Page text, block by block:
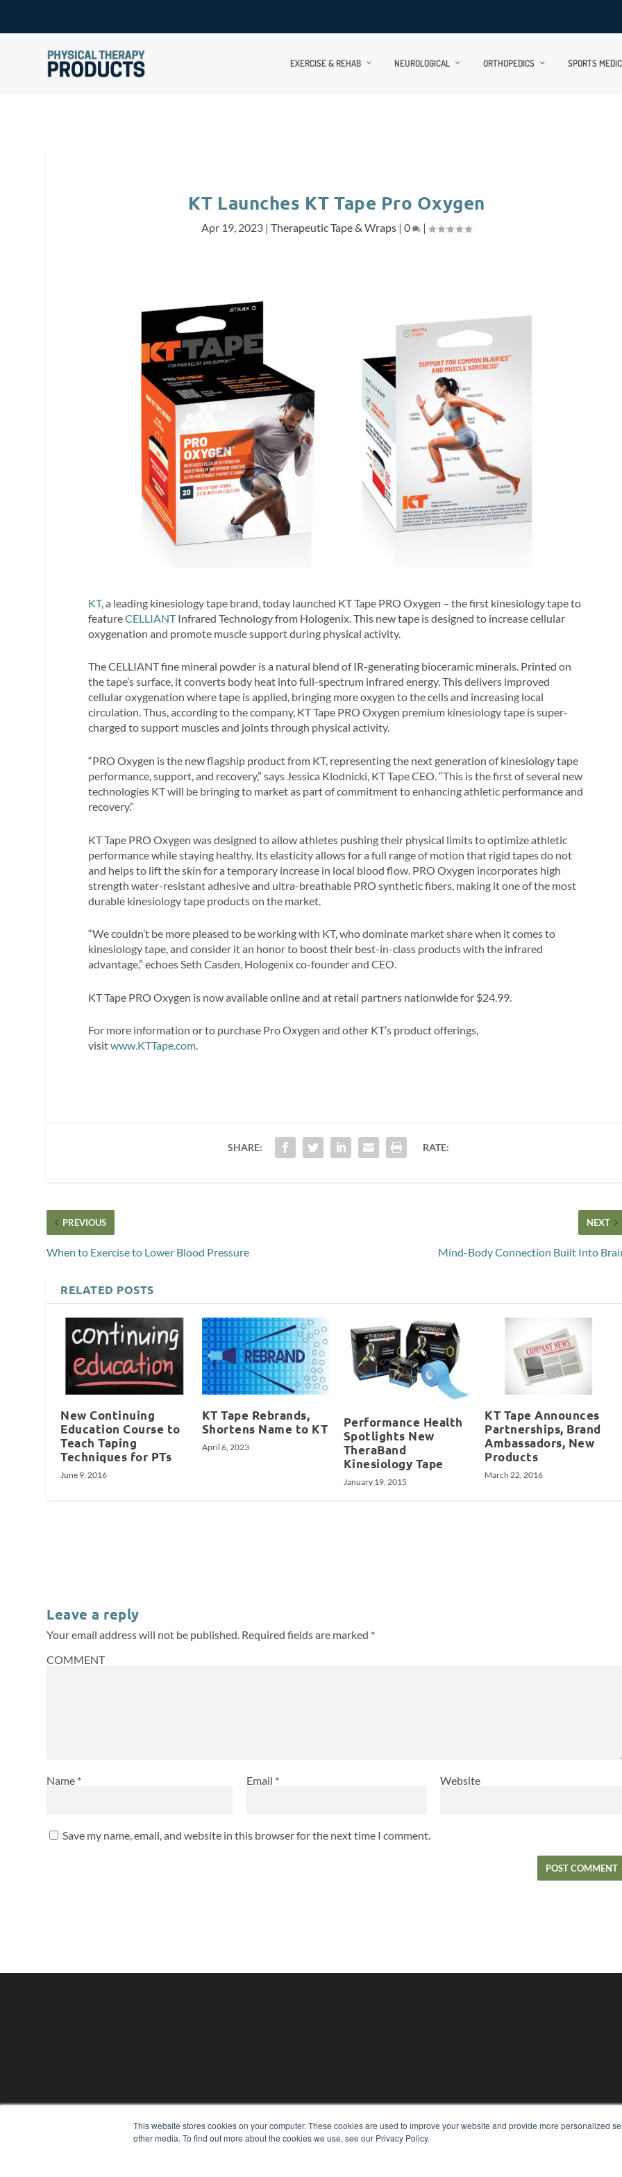
This website stores cookies on your computer. These cookies are used to improve your website and provide more personalized
other media. To find out more about the cookies we use, see our Privacy Policy.
EXERCISE & REHAB NEUROLOGICAL ORTHOPEDICS SPORTS
KT Launches KT Tape Pro Oxygen
Apr 19, 2023 |Therapeutic Tape & Wraps |0 |
KT, a leading kinesiology tape brand, today launched KT Tape PRO Oxygen – the first kinesiology tape to
featureCELLIANTInfrared Technology from Hologenix. This new tape is designed to increase cellular
oxygenation and promote muscle support during physical activity.
The CELLIANT fine mineral powder is a natural blend of IR-generating bioceramic minerals. Printed on
the tape’s surface, it converts body heat into full-spectrum infrared energy. This delivers improved
cellular oxygenation where tape is applied, bringing more oxygen to the cells and increasing local
circulation. Thus, according to the company, KT Tape PRO Oxygen premium kinesiology tape is super-
charged to support muscles and joints through physical activity.
“PRO Oxygen is the new flagship product from KT, representing the next generation of kinesiology tape
performance, support, and recovery,” says Jessica Klodnicki, KT Tape CEO. “This is the first of several new
technologies KT will be bringing to market as part of commitment to enhancing athletic performance and
recovery.”
KT Tape PRO Oxygen was designed to allow athletes pushing their physical limits to optimize athletic
performance while staying healthy. Its elasticity allows for a full range of motion that rigid tapes do not
and helps to lift the skin for a temporary increase in local blood flow. PRO Oxygen incorporates high
strength water-resistant adhesive and ultra-breathable PRO synthetic fibers, making it one of the most
durable kinesiology tape products on the market.
“We couldn’t be more pleased to be working with KT, who dominate market share when it comes to
kinesiology tape, and consider it an honor to boost their best-in-class products with the infrared
advantage,” echoes Seth Casden, Hologenix co-founder and CEO.
KT Tape PRO Oxygen is now available online and at retail partners nationwide for $24.99.
For more information or to purchase Pro Oxygen and other KT’s product offerings,
visitwww.KTTape.com.
SHARE: RATE:
PREVIOUS
When to Exercise to Lower Blood Pressure
NEXT
Mind-Body Connection Built Into
RELATED POSTS
New Continuing
Education Course to
Teach Taping
Techniques for PTs
June 9, 2016
KT Tape Rebrands,
Shortens Name to KT
April 6, 2023
Performance Health
Spotlights New
TheraBand
Kinesiology Tape
January 19, 2015
KT Tape Announces
Partnerships, Brand
Ambassadors, New
Products
March 22, 2016
Leave a reply
Your email address will not be published. Required fields are marked *
COMMENT
Name * Email * Website
Save my name, email, and website in this browser for the next time I comment.
7300 W 110th St – Floor 7
Overland Park, KS 66210
Magazine Archive
Podcasts